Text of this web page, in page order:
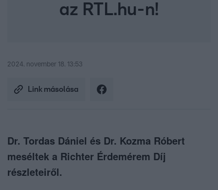
az RTL.hu-n!
2024. november 18. 13:53
Link másolása
Dr. Tordas Dániel és Dr. Kozma Róbert
meséltek a Richter Érdemérem Díj
részleteiről.